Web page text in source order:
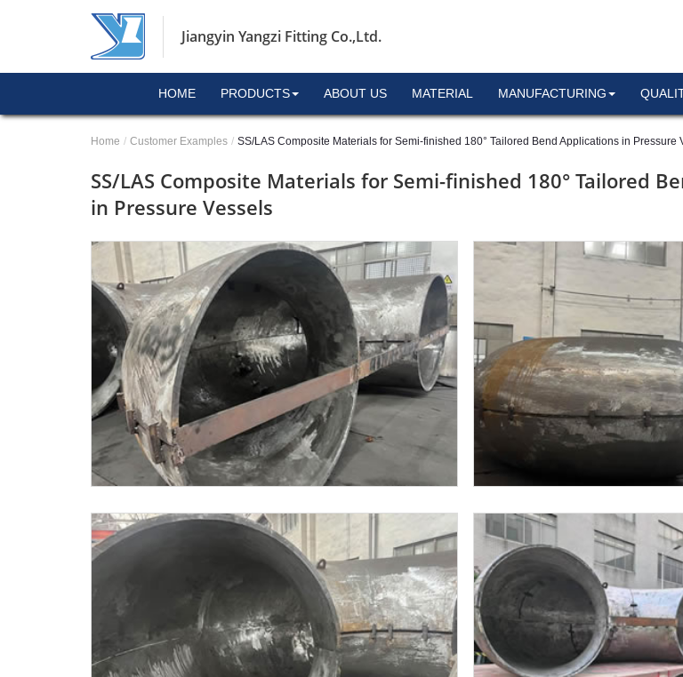
Jiangyin Yangzi Fitting Co.,Ltd.
HOME PRODUCTS ABOUT US MATERIAL MANUFACTURING
Home Customer Examples SS/LAS Composite Materials for Semi-finished 180° Tailored Bend Applications in Pressure
SS/LAS Composite Materials for Semi-finished 180° Tailored
in Pressure Vessels